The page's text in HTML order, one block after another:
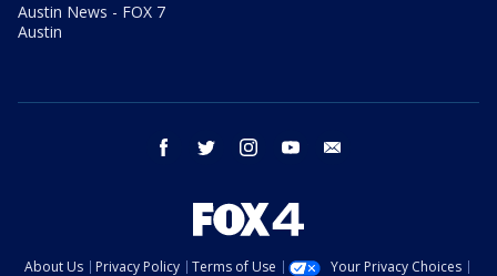
Austin News - FOX 7
Austin
facebook twitter instagram youtube
About Us Privacy Policy Terms of Use Your Privacy Choices